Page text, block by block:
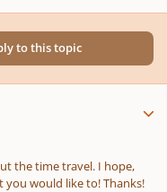
to this topic
the time travel. I hope,
you would like to! Thanks!